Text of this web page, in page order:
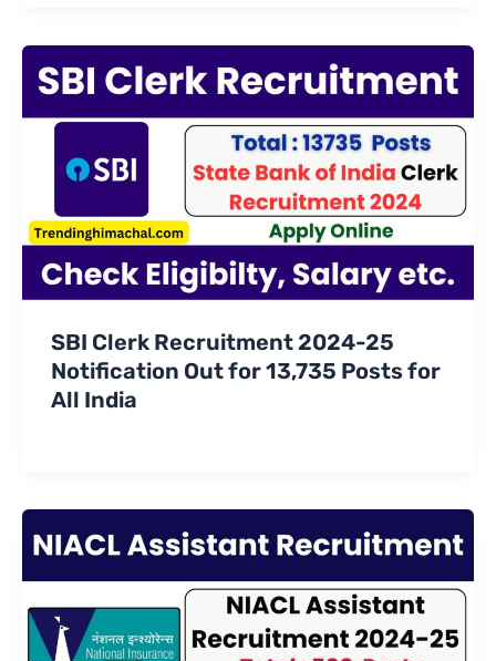
SBI Clerk Recruitment 2024-25
Notification Out for 13,735 Posts for
All India